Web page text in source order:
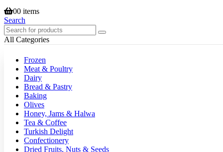
00 items
Search
All Categories
Frozen
Meat & Poultry
Dairy
Bread & Pastry
Baking
Olives
Honey, Jams & Halwa
Tea & Coffee
Turkish Delight
Confectionery
Dried Fruits, Nuts & Seeds